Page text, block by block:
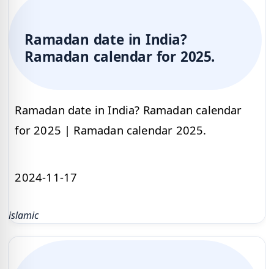
Ramadan date in India?
Ramadan calendar for 2025.
Ramadan date in India? Ramadan calendar
for 2025 | Ramadan calendar 2025.
2024-11-17
islamic